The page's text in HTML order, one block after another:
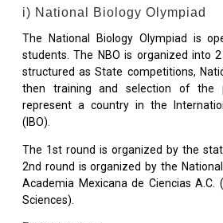
i) National Biology Olympiad
The National Biology Olympiad is
students. The NBO is organized into
structured as State competitions,
then training and selection of the
represent a country in the
(IBO).
The 1st round is organized by the
2nd round is organized by the
Academia Mexicana de Ciencias
Sciences).